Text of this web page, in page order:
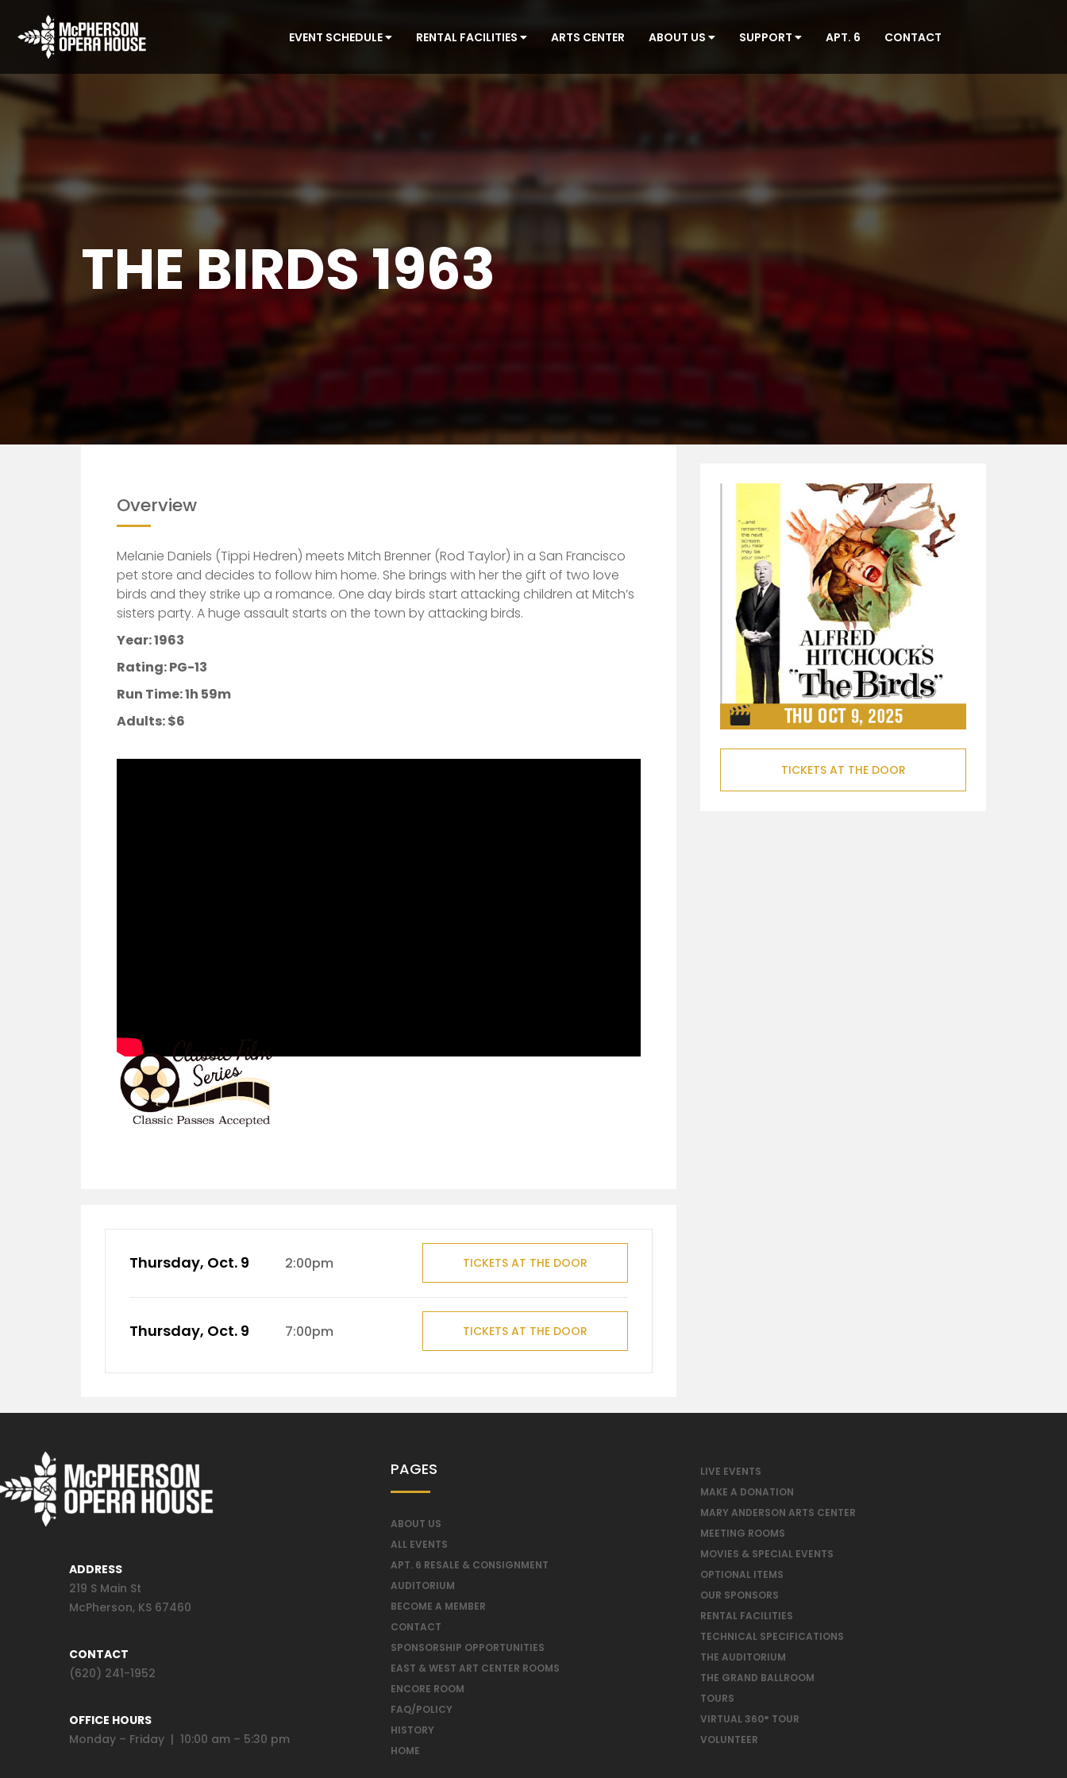
EVENT SCHEDULE RENTAL FACILITIES ARTS CENTER ABOUT US SUPPORT APT. 6 CONTACT
THE BIRDS 1963
Overview
Melanie Daniels (Tippi Hedren) meets Mitch Brenner (Rod Taylor) in a San Francisco
pet store and decides to follow him home. She brings with her the gift of two love
birds and they strike up a romance. One day birds start attacking children at Mitch’s
sisters party. A huge assault starts on the town by attacking birds.
Year: 1963
Rating: PG-13
Run Time: 1h 59m
Adults:$6
Thursday, Oct. 9 2:00pm TICKETS AT THE DOOR
Thursday, Oct. 9 7:00pm TICKETS AT THE DOOR
TICKETS AT THE DOOR
ADDRESS
219 S Main St
McPherson, KS 67460
CONTACT
(620) 241-1952
OFFICE HOURS
Monday – Friday | 10:00 am – 5:30 pm
PAGES
ABOUT US
ALL EVENTS
APT. 6 RESALE & CONSIGNMENT
AUDITORIUM
BECOME A MEMBER
CONTACT
SPONSORSHIP OPPORTUNITIES
EAST & WEST ART CENTER ROOMS
ENCORE ROOM
FAQ/POLICY
HISTORY
HOME
LIVE EVENTS
MAKE A DONATION
MARY ANDERSON ARTS CENTER
MEETING ROOMS
MOVIES & SPECIAL EVENTS
OPTIONAL ITEMS
OUR SPONSORS
RENTAL FACILITIES
TECHNICAL SPECIFICATIONS
THE AUDITORIUM
THE GRAND BALLROOM
TOURS
VIRTUAL 360° TOUR
VOLUNTEER